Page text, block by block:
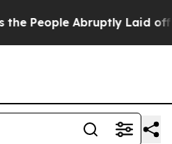
Abruptly Laid off “Simply